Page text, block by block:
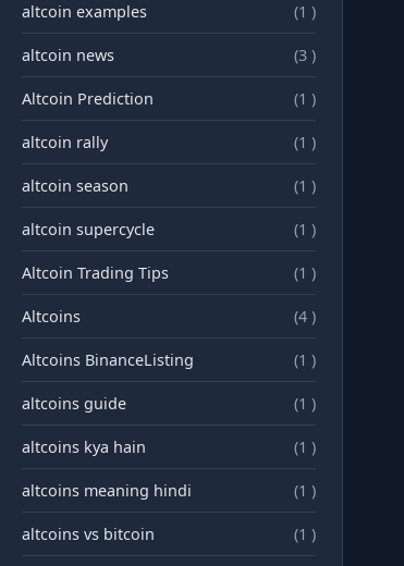
altcoin examples (1 )
altcoin news (3 )
Altcoin Prediction (1 )
altcoin rally (1 )
altcoin season (1 )
altcoin supercycle (1 )
Altcoin Trading Tips (1 )
Altcoins (4 )
Altcoins BinanceListing (1 )
altcoins guide (1 )
altcoins kya hain (1 )
altcoins meaning hindi (1 )
altcoins vs bitcoin (1 )